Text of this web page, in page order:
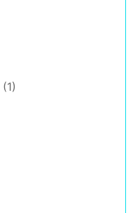
(1)